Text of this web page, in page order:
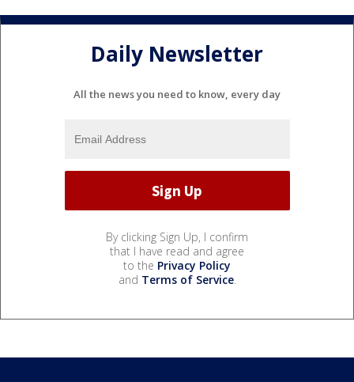
Daily Newsletter
All the news you need to know, every day
By clicking Sign Up, I confirm
that I have read and agree
to the Privacy Policy
and Terms of Service.